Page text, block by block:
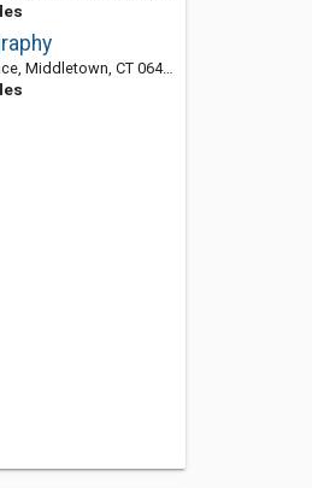
Middletown, CT 06457